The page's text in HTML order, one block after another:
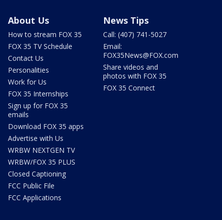
About Us
How to stream FOX 35
FOX 35 TV Schedule
Contact Us
Personalities
Work for Us
FOX 35 Internships
Sign up for FOX 35
emails
Download FOX 35 apps
Advertise with Us
WRBW NEXTGEN TV
WRBW/FOX 35 PLUS
Closed Captioning
FCC Public File
FCC Applications
News Tips
Call: (407) 741-5027
Email:
FOX35News@FOX.com
Share videos and
photos with FOX 35
FOX 35 Connect